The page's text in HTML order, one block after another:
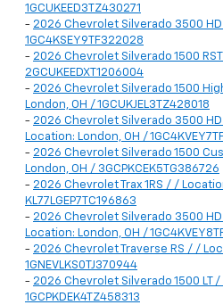
1GCUKEED3TZ430271
- 2026 Chevrolet Silverado 3500
1GC4KSEY9TF322028
- 2026 Chevrolet Silverado 1500
2GCUKEEDXT1206004
- 2026 Chevrolet Silverado 1500
London, OH / 1GCUKJEL3TZ428018
- 2026 Chevrolet Silverado 3500
Location: London, OH /
- 2026 Chevrolet Silverado 1500
London, OH / 3GCPKCEK5TG386726
- 2026 Chevrolet Trax 1RS / /
KL77LGEP7TC196863
- 2026 Chevrolet Silverado 3500
Location: London, OH /
- 2026 Chevrolet Traverse RS / /
1GNEVLKS0TJ370944
- 2026 Chevrolet Silverado 1500 LT
1GCPKDEK4TZ458313